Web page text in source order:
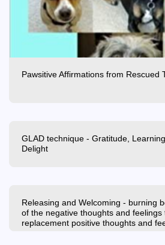
Pawsitive Affirmations from Rescued
GLAD technique - Gratitude,
Delight
Releasing and Welcoming - burning
of the negative thoughts and feelings
replacement positive thoughts and